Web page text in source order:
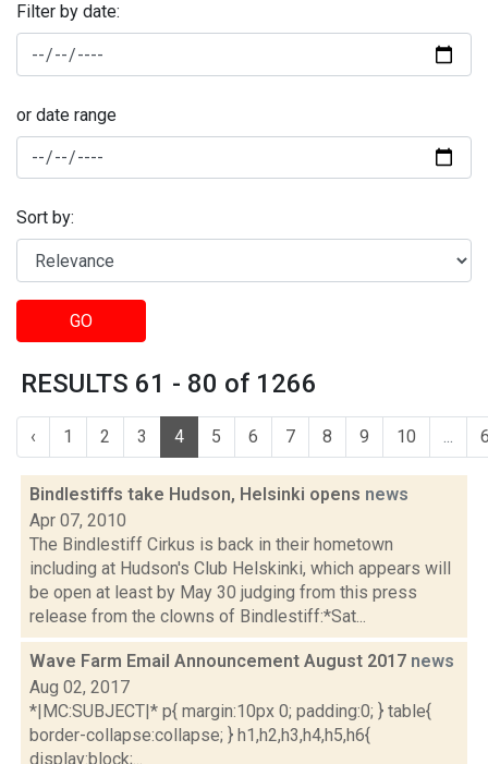
Filter by date:
or date range
Sort by:
GO
RESULTS 61 - 80 of 1266
‹ 1 2 3 4 5 6 7 8 9 10 ...
Bindlestiffs take Hudson, Helsinki opens news
Apr 07, 2010
The Bindlestiff Cirkus is back in their hometown
including at Hudson's Club Helskinki, which appears will
be open at least by May 30 judging from this press
release from the clowns of Bindlestiff:*Sat...
Wave Farm Email Announcement August 2017 news
Aug 02, 2017
*|MC:SUBJECT|* p{ margin:10px 0; padding:0; } table{
border-collapse:collapse; } h1,h2,h3,h4,h5,h6{
display:block;...